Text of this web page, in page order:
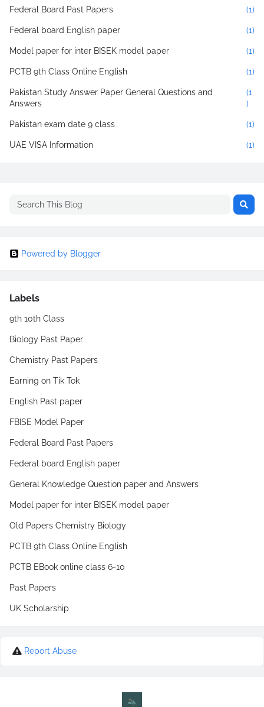
Federal Board Past Papers (1)
Federal board English paper (1)
Model paper for inter BISEK model paper (1)
PCTB 9th Class Online English (1)
Pakistan Study Answer Paper General Questions and
Answers
(1
)
Pakistan exam date 9 class (1)
UAE VISA Information (1)
Powered by Blogger
Labels
9th 10th Class
Biology Past Paper
Chemistry Past Papers
Earning on Tik Tok
English Past paper
FBISE Model Paper
Federal Board Past Papers
Federal board English paper
General Knowledge Question paper and Answers
Model paper for inter BISEK model paper
Old Papers Chemistry Biology
PCTB 9th Class Online English
PCTB EBook online class 6-10
Past Papers
UK Scholarship
Report Abuse